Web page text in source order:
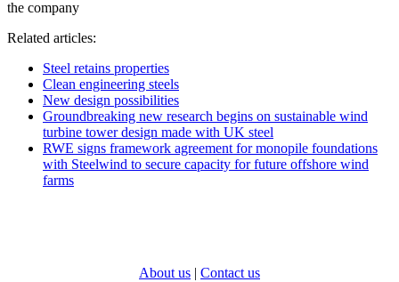
the company
Related articles:
Steel retains properties
Clean engineering steels
New design possibilities
Groundbreaking new research begins on sustainable wind
turbine tower design made with UK steel
RWE signs framework agreement for monopile foundations
with Steelwind to secure capacity for future offshore wind
farms
About us | Contact us